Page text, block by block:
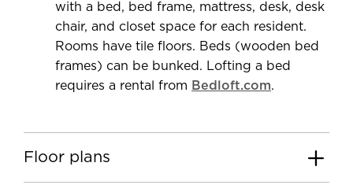
with a bed, bed frame, mattress, desk, desk
chair, and closet space for each resident.
Rooms have tile floors. Beds (wooden bed
frames) can be bunked. Lofting a bed
requires a rental from Bedloft.com.
Floor plans